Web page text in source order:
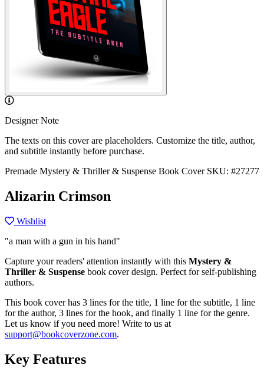
Designer Note
The texts on this cover are placeholders. Customize the title, author,
and subtitle instantly before purchase.
Premade Mystery & Thriller & Suspense Book Cover SKU: #27277
Alizarin Crimson
Wishlist
"a man with a gun in his hand"
Capture your readers' attention instantly with this Mystery &
Thriller & Suspense book cover design. Perfect for self-publishing
authors.
This book cover has 3 lines for the title, 1 line for the subtitle, 1 line
for the author, 3 lines for the hook, and finally 1 line for the genre.
Let us know if you need more! Write to us at
support@bookcoverzone.com.
Key Features